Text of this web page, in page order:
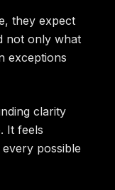
they expect
not only what
exceptions
clarity
It feels
possible